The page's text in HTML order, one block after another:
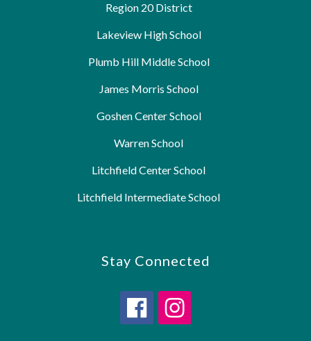
Region 20 District
Lakeview High School
Plumb Hill Middle School
James Morris School
Goshen Center School
Warren School
Litchfield Center School
Litchfield Intermediate School
Stay Connected